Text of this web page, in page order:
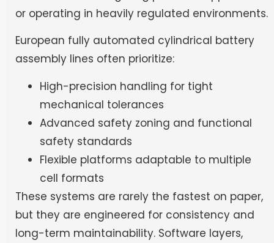
or operating in heavily regulated environments.
European fully automated cylindrical battery
assembly lines often prioritize:
High-precision handling for tight
mechanical tolerances
Advanced safety zoning and functional
safety standards
Flexible platforms adaptable to multiple
cell formats
These systems are rarely the fastest on paper,
but they are engineered for consistency and
long-term maintainability. Software layers,